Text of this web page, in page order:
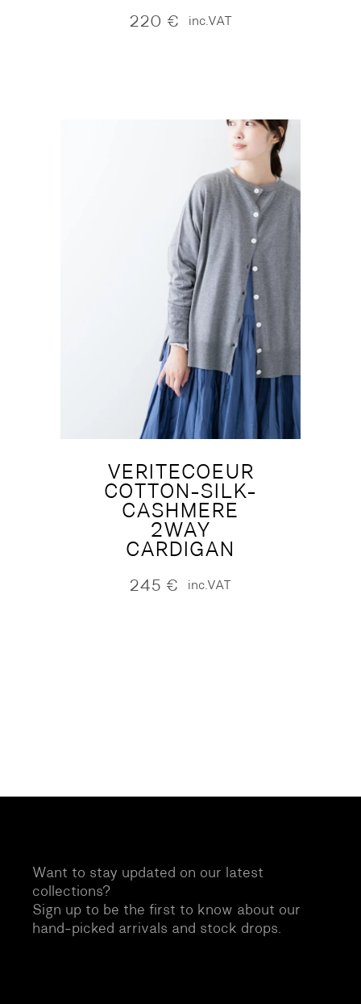
220 € inc.VAT
VERITECOEUR
COTTON-SILK-
CASHMERE
2WAY
CARDIGAN
245 € inc.VAT
Want to stay updated on our latest
collections?
Sign up to be the first to know about our
hand-picked arrivals and stock drops.